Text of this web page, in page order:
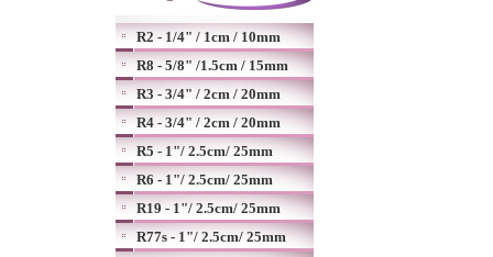
R2 - 1/4" / 1cm / 10mm
R8 - 5/8" /1.5cm / 15mm
R3 - 3/4" / 2cm / 20mm
R4 - 3/4" / 2cm / 20mm
R5 - 1"/ 2.5cm/ 25mm
R6 - 1"/ 2.5cm/ 25mm
R19 - 1"/ 2.5cm/ 25mm
R77s - 1"/ 2.5cm/ 25mm